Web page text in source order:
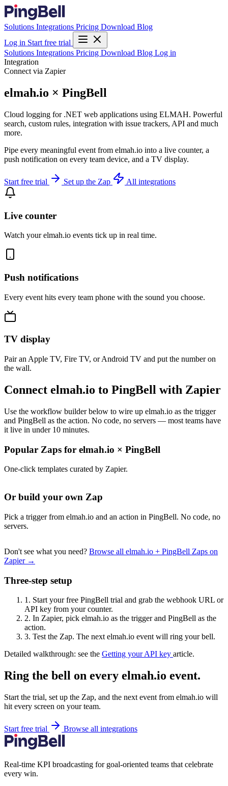
Solutions Integrations Pricing Download Blog
Log in Start free trial
Solutions Integrations Pricing Download Blog Log in
Integration
Connect via Zapier
elmah.io × PingBell
Cloud logging for .NET web applications using ELMAH. Powerful
search, custom rules, integration with issue trackers, API and much
more.
Pipe every meaningful event from elmah.io into a live counter, a
push notification on every team device, and a TV display.
Start free trial Set up the Zap All integrations
Live counter
Watch your elmah.io events tick up in real time.
Push notifications
Every event hits every team phone with the sound you choose.
TV display
Pair an Apple TV, Fire TV, or Android TV and put the number on
the wall.
Connect elmah.io to PingBell with Zapier
Use the workflow builder below to wire up elmah.io as the trigger
and PingBell as the action. No code, no servers — most teams have
it live in under 10 minutes.
Popular Zaps for elmah.io × PingBell
One-click templates curated by Zapier.
Or build your own Zap
Pick a trigger from elmah.io and an action in PingBell. No code, no
servers.
Don't see what you need? Browse all elmah.io + PingBell Zaps on
Zapier →
Three-step setup
1. Start your free PingBell trial and grab the webhook URL or
API key from your counter.
2. In Zapier, pick elmah.io as the trigger and PingBell as the
action.
3. Test the Zap. The next elmah.io event will ring your bell.
Detailed walkthrough: see the Getting your API key article.
Ring the bell on every elmah.io event.
Start the trial, set up the Zap, and the next event from elmah.io will
hit every screen on your team.
Start free trial Browse all integrations
Real-time KPI broadcasting for goal-oriented teams that celebrate
every win.